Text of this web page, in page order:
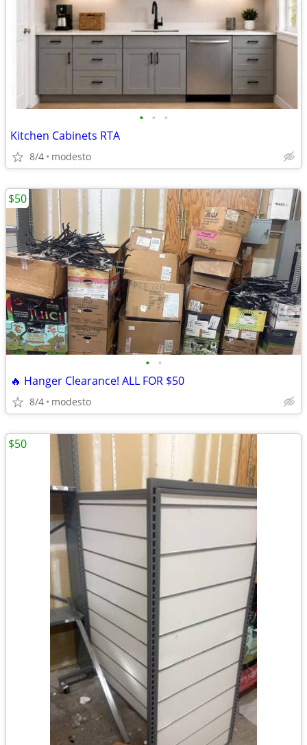
• • •
Kitchen Cabinets RTA
8/4 modesto
• •
🔥 Hanger Clearance! ALL FOR $50
8/4 modesto
$50
$50